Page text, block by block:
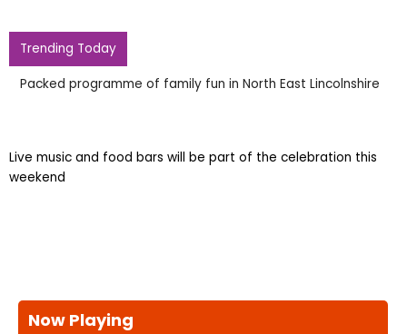
Trending Today
Packed programme of family fun in North East Lincolnshire
Live music and food bars will be part of the celebration this
weekend
Now Playing